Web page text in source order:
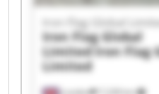
Iron Flag Global
Iron Flag Global
Limited Iron Flag
Limited